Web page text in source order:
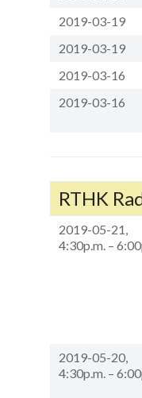
2019-03-19
2019-03-19
2019-03-16
2019-03-16
RTHK
2019-05-21,
4:30p.m. –
2019-05-20,
4:30p.m. –